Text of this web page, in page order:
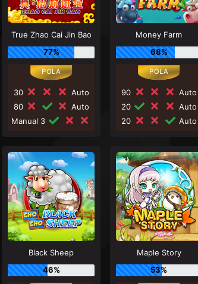
True Zhao Cai Jin Bao
77%
30
Auto
80
Auto
Manual 3
Money Farm
68%
90
Auto
20
Auto
20
Auto
Black Sheep
46%
Maple Story
53%